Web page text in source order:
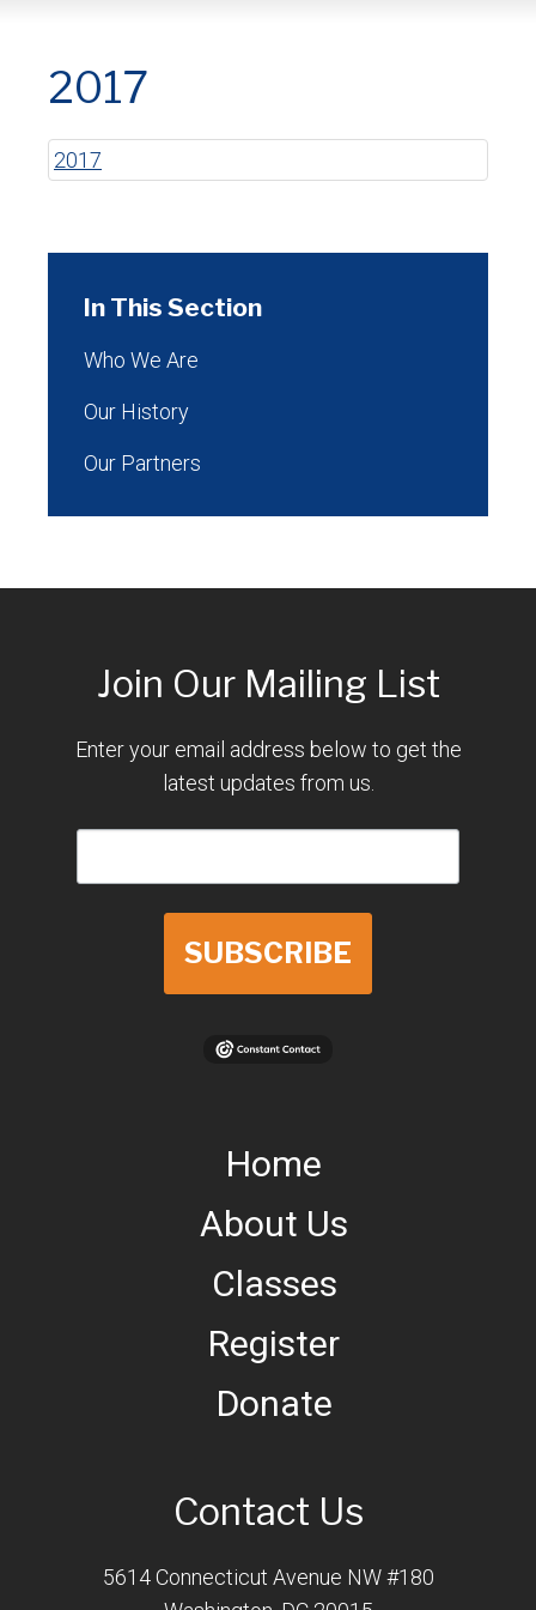
2017
2017
In This Section
Who We Are
Our History
Our Partners
Join Our Mailing List
Enter your email address below to get the
latest updates from us.
SUBSCRIBE
Home
About Us
Classes
Register
Donate
Contact Us
5614 Connecticut Avenue NW #180